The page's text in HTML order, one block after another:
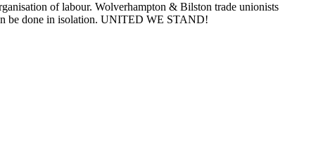
of labour. Wolverhampton & Bilston trade unionists
be done in isolation. UNITED WE STAND!